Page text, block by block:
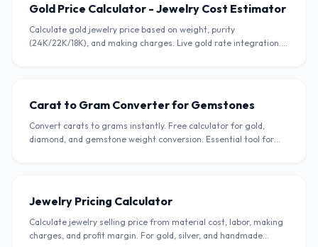
Gold Price Calculator - Jewelry Cost Estimator
Calculate gold jewelry price based on weight, purity
(24K/22K/18K), and making charges. Live gold rate integration.
Carat to Gram Converter for Gemstones
Convert carats to grams instantly. Free calculator for gold,
diamond, and gemstone weight conversion. Essential tool for
Jewelry Pricing Calculator
Calculate jewelry selling price from material cost, labor, making
charges, and profit margin. For gold, silver, and handmade